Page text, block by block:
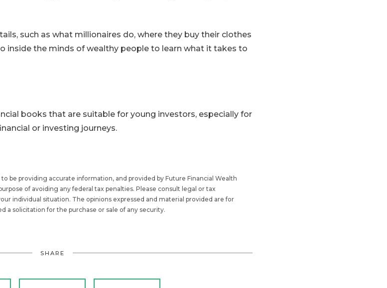
such as what millionaires do, where they buy their clothes
inside the minds of wealthy people to learn what it takes to
books that are suitable for young investors, especially for
or investing journeys.
be providing accurate information, and provided by Future Financial Wealth
of avoiding any federal tax penalties. Please consult legal or tax
individual situation. The opinions expressed and material provided are for
a solicitation for the purchase or sale of any security.
SHARE